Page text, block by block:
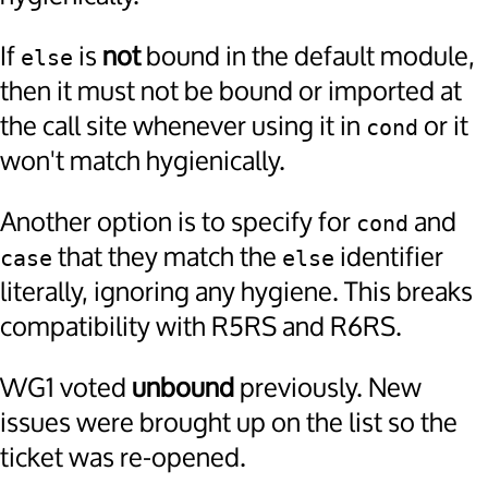
If else is notbound in the default module,
then it must not be bound or imported at
the call site whenever using it in cond or it
won't match hygienically.
Another option is to specify for cond and
case that they match the else identifier
literally, ignoring any hygiene. This breaks
compatibility with R5RS and R6RS.
WG1 voted unboundpreviously. New
issues were brought up on the list so the
ticket was re-opened.